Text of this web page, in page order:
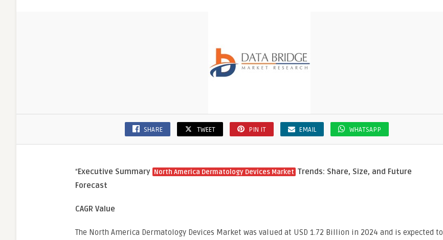
SHARE TWEET PIN IT EMAIL WHATSAPP
“Executive Summary North America Dermatology Devices Market Trends: Share, Size, and Future
Forecast
CAGR Value
The North America Dermatology Devices Market was valued at USD 1.72 Billion in 2024 and is expected to